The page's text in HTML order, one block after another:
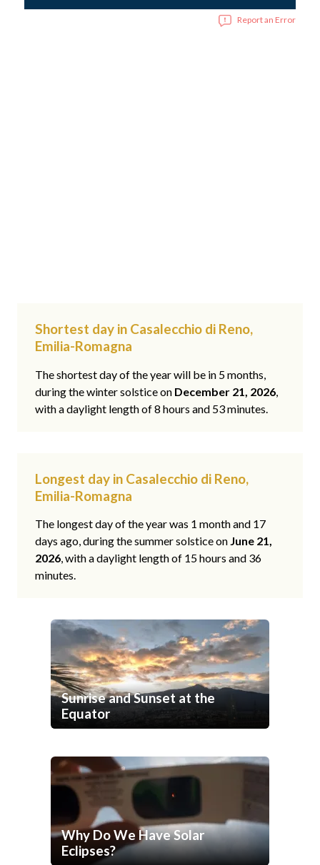
Report an Error
Shortest day in Casalecchio di Reno,
Emilia-Romagna
The shortest day of the year will be in 5 months,
during the winter solstice on December 21, 2026,
with a daylight length of 8 hours and 53 minutes.
Longest day in Casalecchio di Reno,
Emilia-Romagna
The longest day of the year was 1 month and 17
days ago, during the summer solstice on June 21,
2026, with a daylight length of 15 hours and 36
minutes.
Sunrise and Sunset at the
Equator
Why Do We Have Solar
Eclipses?